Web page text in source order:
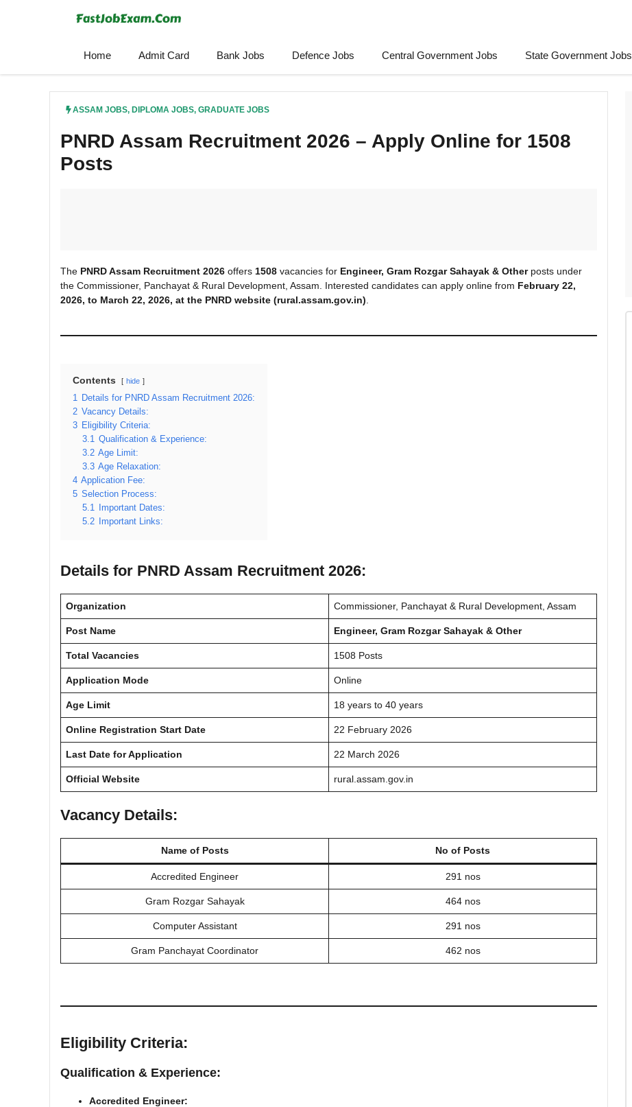
Home Admit Card Bank Jobs Defence Jobs Central Government Jobs State Government Jobs
ASSAM JOBS, DIPLOMA JOBS, GRADUATE JOBS
PNRD Assam Recruitment 2026 – Apply Online for 1508
Posts
The PNRD Assam Recruitment 2026 offers 1508 vacancies for Engineer, Gram Rozgar Sahayak & Otherposts under
the Commissioner, Panchayat & Rural Development, Assam. Interested candidates can apply online from February 22,
2026, to March 22, 2026, at the PNRD website (rural.assam.gov.in)
Contents hide
1 Details for PNRD Assam Recruitment 2026:
2 Vacancy Details:
3 Eligibility Criteria:
3.1 Qualification & Experience:
3.2 Age Limit:
3.3 Age Relaxation:
4 Application Fee:
5 Selection Process:
5.1
Important Dates:
5.2
Important Links:
Details for PNRD Assam Recruitment 2026:
Organization Commissioner, Panchayat & Rural Development, Assam
Post Name Engineer, Gram Rozgar Sahayak & Other
Total Vacancies 1508 Posts
Application Mode Online
Age Limit 18 years to 40 years
Online Registration Start Date 22 February 2026
Last Date for Application 22 March 2026
Official Website rural.assam.gov.in
Vacancy Details:
Name of Posts No of Posts
Accredited Engineer 291 nos
Gram Rozgar Sahayak 464 nos
Computer Assistant 291 nos
Gram Panchayat Coordinator 462 nos
Eligibility Criteria:
Qualification & Experience:
Accredited Engineer: